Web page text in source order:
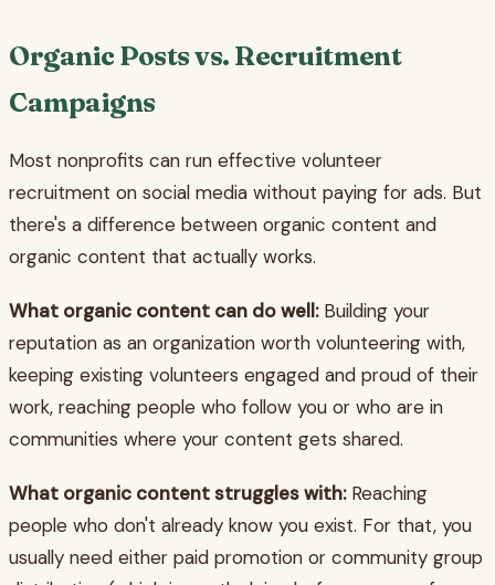
Organic Posts vs. Recruitment
Campaigns
Most nonprofits can run effective volunteer
recruitment on social media without paying for ads. But
there's a difference between organic content and
organic content that actually works.
What organic content can do well:Building your
reputation as an organization worth volunteering with,
keeping existing volunteers engaged and proud of their
work, reaching people who follow you or who are in
communities where your content gets shared.
What organic content struggles with:Reaching
people who don't already know you exist. For that, you
usually need either paid promotion or community group